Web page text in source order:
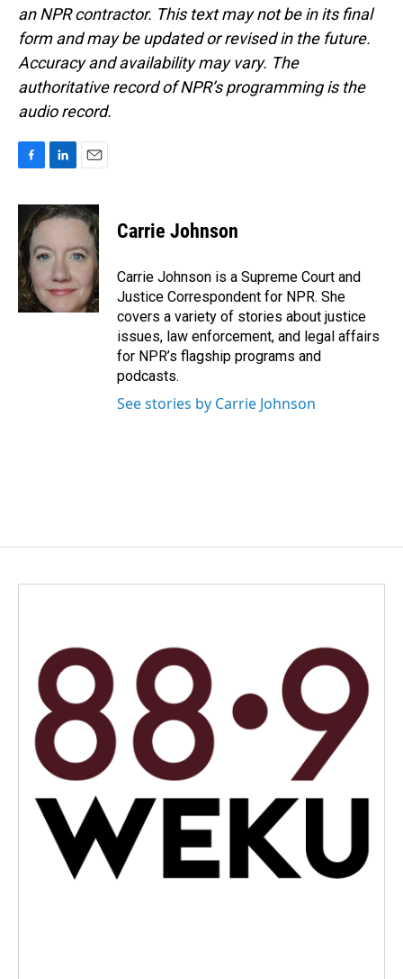
an NPR contractor. This text may not be in its final
form and may be updated or revised in the future.
Accuracy and availability may vary. The
authoritative record of NPR’s programming is the
audio record.
c
e
b
o
o
k
n
k
d
I
n
a
i
Carrie Johnson
Carrie Johnson is a Supreme Court and
Justice Correspondent for NPR. She
covers a variety of stories about justice
issues, law enforcement, and legal affairs
for NPR’s flagship programs and
podcasts.
See stories by Carrie Johnson